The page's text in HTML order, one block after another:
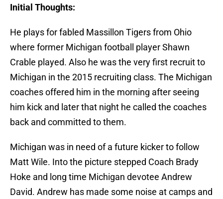
Initial Thoughts:
He plays for fabled Massillon Tigers from Ohio
where former Michigan football player Shawn
Crable played. Also he was the very first recruit to
Michigan in the 2015 recruiting class. The Michigan
coaches offered him in the morning after seeing
him kick and later that night he called the coaches
back and committed to them.
Michigan was in need of a future kicker to follow
Matt Wile. Into the picture stepped Coach Brady
Hoke and long time Michigan devotee Andrew
David. Andrew has made some noise at camps and